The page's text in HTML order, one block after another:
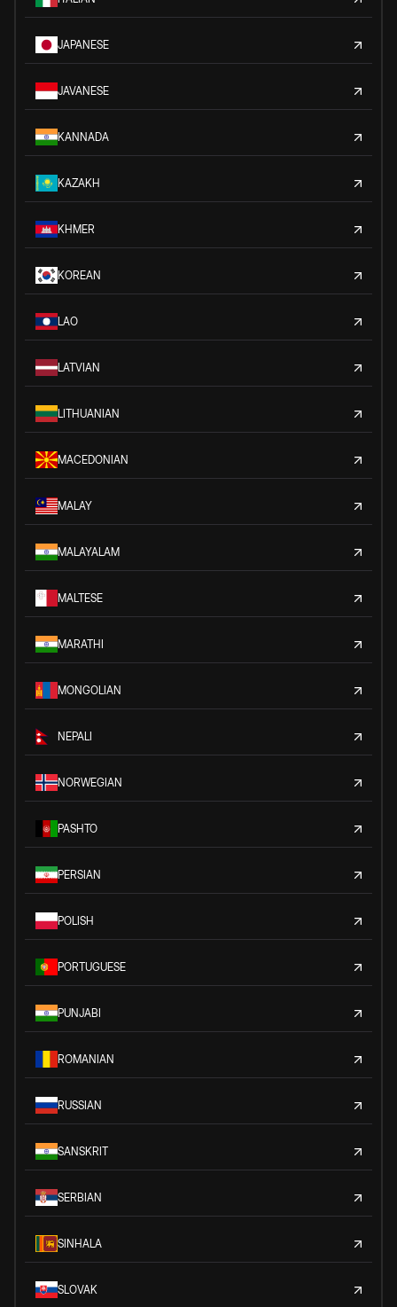
JAPANESE
JAVANESE
KANNADA
KAZAKH
KHMER
KOREAN
LAO
LATVIAN
LITHUANIAN
MACEDONIAN
MALAY
MALAYALAM
MALTESE
MARATHI
MONGOLIAN
NEPALI
NORWEGIAN
PASHTO
PERSIAN
POLISH
PORTUGUESE
PUNJABI
ROMANIAN
RUSSIAN
SANSKRIT
SERBIAN
SINHALA
SLOVAK